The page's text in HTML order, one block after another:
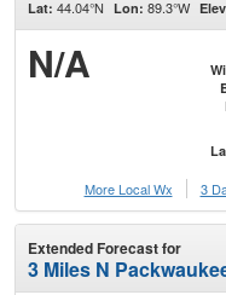
Lat: 44.04°N Lon: 89.3°W
N/A
More Local Wx
3
Extended Forecast for
3 Miles N